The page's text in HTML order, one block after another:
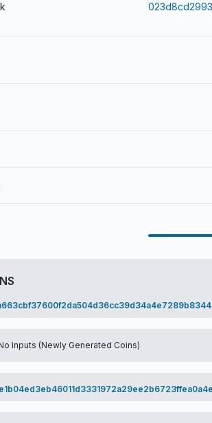
Inputs (Newly Generated Coins)